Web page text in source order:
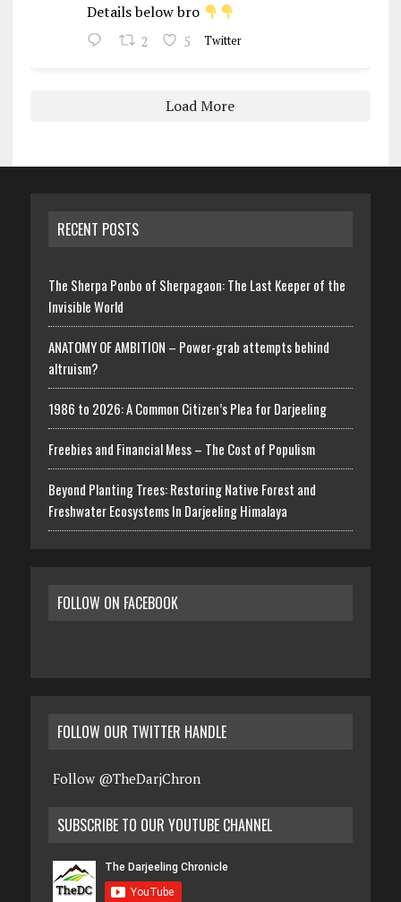
Details below bro
2 5 Twitter
Load More
RECENT POSTS
The Sherpa Ponbo of Sherpagaon: The Last Keeper of the
Invisible World
ANATOMY OF AMBITION – Power-grab attempts behind
altruism?
1986 to 2026: A Common Citizen’s Plea for Darjeeling
Freebies and Financial Mess – The Cost of Populism
Beyond Planting Trees: Restoring Native Forest and
Freshwater Ecosystems In Darjeeling Himalaya
FOLLOW ON FACEBOOK
FOLLOW OUR TWITTER HANDLE
Follow @TheDarjChron
SUBSCRIBE TO OUR YOUTUBE CHANNEL